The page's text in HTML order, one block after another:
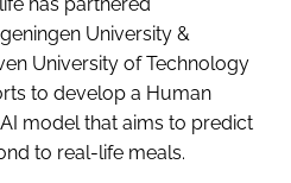
University &
University of Technology
to develop a Human
model that aims to predict
to real-life meals.